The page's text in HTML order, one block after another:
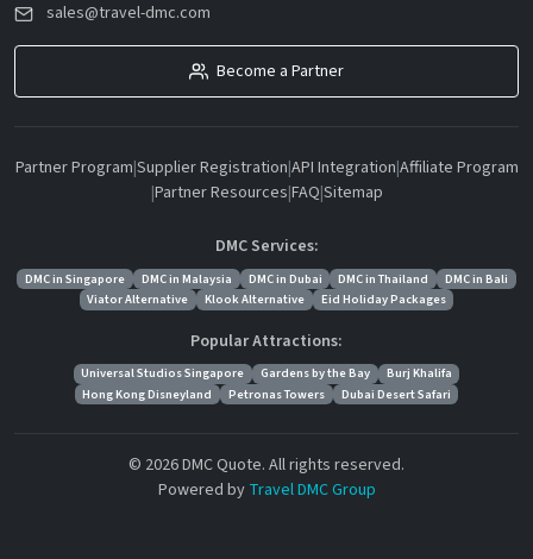
sales@travel-dmc.com
Become a Partner
Partner Program|Supplier Registration|API Integration|Affiliate Program
|Partner Resources|FAQ|Sitemap
DMC Services:
DMC in Singapore DMC in Malaysia DMC in Dubai DMC in Thailand
DMC in Bali
Viator Alternative
Klook Alternative Eid Holiday Packages
Popular Attractions:
Universal Studios Singapore Gardens by the Bay
Burj Khalifa
Hong Kong Disneyland
Petronas Towers Dubai Desert Safari
© 2026 DMC Quote. All rights reserved.
Powered by Travel DMC Group